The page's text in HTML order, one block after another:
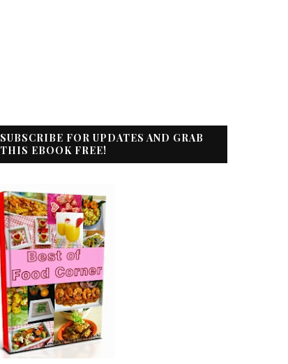
SUBSCRIBE FOR UPDATES AND GRAB
THIS EBOOK FREE!